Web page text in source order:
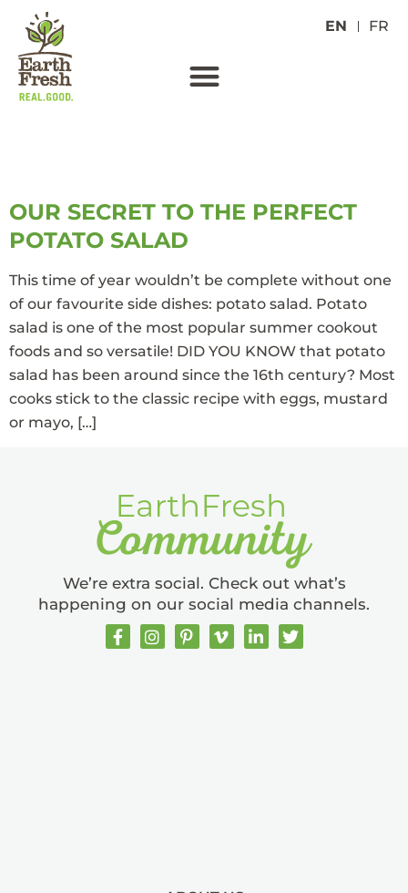
EN FR
OUR SECRET TO THE PERFECT
POTATO SALAD
This time of year wouldn’t be complete without one
of our favourite side dishes: potato salad. Potato
salad is one of the most popular summer cookout
foods and so versatile! DID YOU KNOW that potato
salad has been around since the 16th century? Most
cooks stick to the classic recipe with eggs, mustard
or mayo, […]
We’re extra social. Check out what’s
happening on our social media channels.